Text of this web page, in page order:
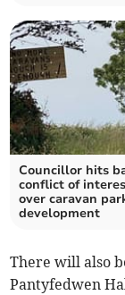
Councillor hits
conflict of
over caravan
development
There will also
Pantyfedwen